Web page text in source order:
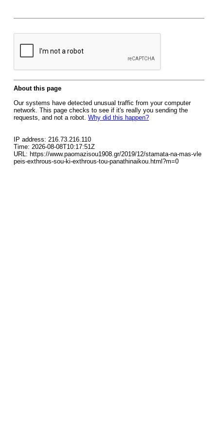
About this page
Our systems have detected unusual traffic from your computer
network. This page checks to see if it's really you sending the
requests, and not a robot. Why did this happen?
IP address: 216.73.216.110
Time: 2026-08-08T10:17:51Z
URL: https://www.paomazisou1908.gr/2019/12/stamata-na-mas-vle
peis-exthrous-sou-ki-exthrous-tou-panathinaikou.html?m=0